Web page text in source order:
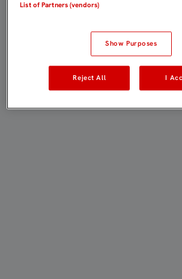
List of Partners (vendors)
Show Purposes
Reject All I